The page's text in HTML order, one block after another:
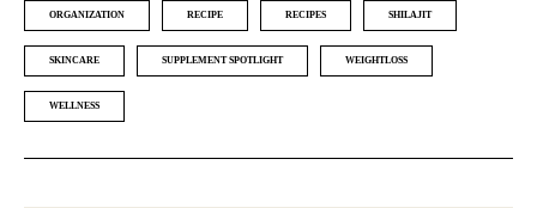
ORGANIZATION RECIPE RECIPES SHILAJIT
SKINCARE SUPPLEMENT SPOTLIGHT WEIGHTLOSS
WELLNESS